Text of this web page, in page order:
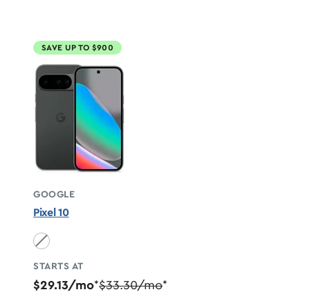
SAVE UP TO $900
GOOGLE
Pixel 10
Obsidian unavailable
STARTS AT
$29.13/mo*$33.30/mo*